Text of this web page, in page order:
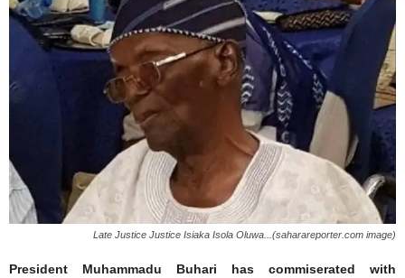
Late Justice Justice Isiaka Isola Oluwa...(saharareporter.com image)
President Muhammadu Buhari has commiserated with